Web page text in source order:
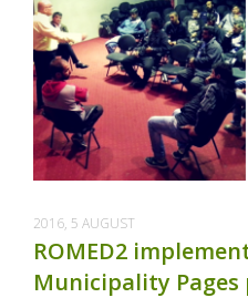
2016, 5 AUGUST
ROMED2
Municipality Pages